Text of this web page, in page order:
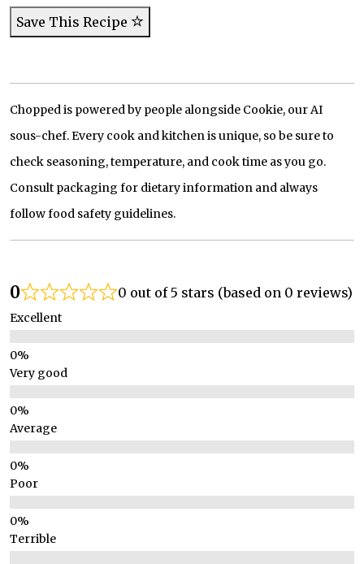
Save This Recipe
Chopped is powered by people alongside Cookie, our AI
sous-chef. Every cook and kitchen is unique, so be sure to
check seasoning, temperature, and cook time as you go.
Consult packaging for dietary information and always
follow food safety guidelines.
0 0 out of 5 stars (based on 0 reviews)
Excellent
Very good
Average
Poor
Terrible